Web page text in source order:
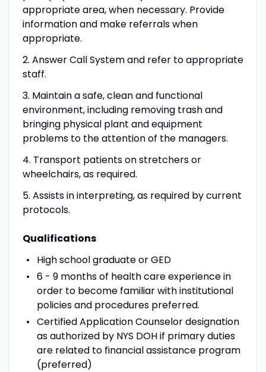
appropriate area, when necessary. Provide
information and make referrals when
appropriate.
2. Answer Call System and refer to appropriate
staff.
3. Maintain a safe, clean and functional
environment, including removing trash and
bringing physical plant and equipment
problems to the attention of the managers.
4. Transport patients on stretchers or
wheelchairs, as required.
5. Assists in interpreting, as required by current
protocols.
Qualifications
High school graduate or GED
6 - 9 months of health care experience in
order to become familiar with institutional
policies and procedures preferred.
Certified Application Counselor designation
as authorized by NYS DOH if primary duties
are related to financial assistance program
(preferred)